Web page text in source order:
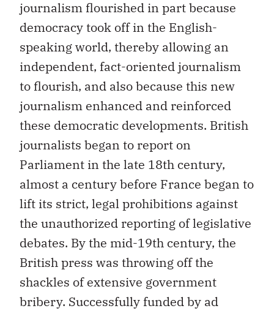
journalism flourished in part because
democracy took off in the English-
speaking world, thereby allowing an
independent, fact-oriented journalism
to flourish, and also because this new
journalism enhanced and reinforced
these democratic developments. British
journalists began to report on
Parliament in the late 18th century,
almost a century before France began to
lift its strict, legal prohibitions against
the unauthorized reporting of legislative
debates. By the mid-19th century, the
British press was throwing off the
shackles of extensive government
bribery. Successfully funded by ad